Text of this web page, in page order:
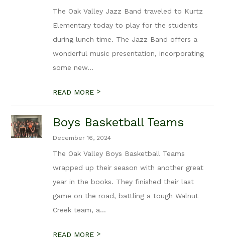
The Oak Valley Jazz Band traveled to Kurtz
Elementary today to play for the students
during lunch time. The Jazz Band offers a
wonderful music presentation, incorporating
some new...
READ MORE >
Boys Basketball Teams
December 16, 2024
The Oak Valley Boys Basketball Teams
wrapped up their season with another great
year in the books. They finished their last
game on the road, battling a tough Walnut
Creek team, a...
READ MORE >